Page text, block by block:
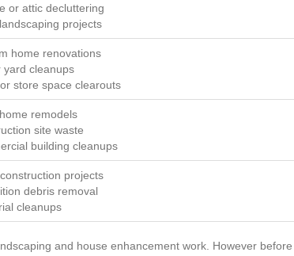
or attic decluttering
projects
home renovations
yard cleanups
store space clearouts
remodels
site waste
building cleanups
projects
debris removal
cleanups
and house enhancement work. However